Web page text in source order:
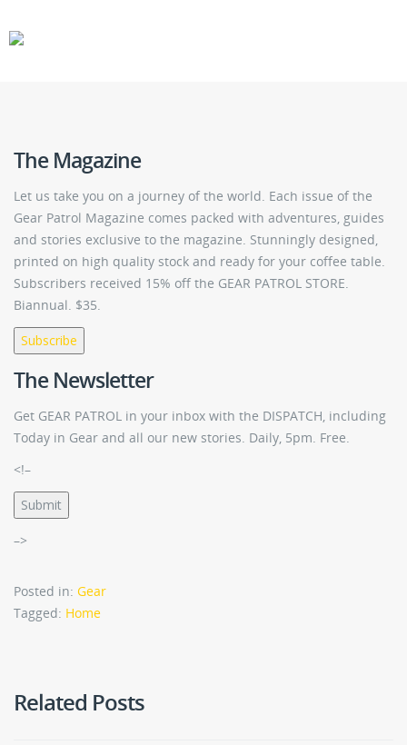
The Magazine
Let us take you on a journey of the world. Each issue of the
Gear Patrol Magazine comes packed with adventures, guides
and stories exclusive to the magazine. Stunningly designed,
printed on high quality stock and ready for your coffee table.
Subscribers received 15% off the GEAR PATROL STORE.
Biannual. $35.
Subscribe
The Newsletter
Get GEAR PATROL in your inbox with the DISPATCH, including
Today in Gear and all our new stories. Daily, 5pm. Free.
<!–
Submit
–>
Posted in: Gear
Tagged: Home
Related Posts